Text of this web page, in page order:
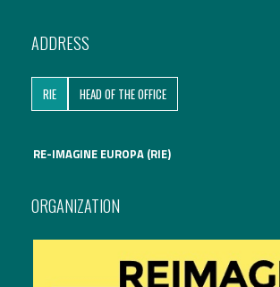
ADDRESS
RIE HEAD OF THE OFFICE
RE-IMAGINE EUROPA (RIE)
ORGANIZATION